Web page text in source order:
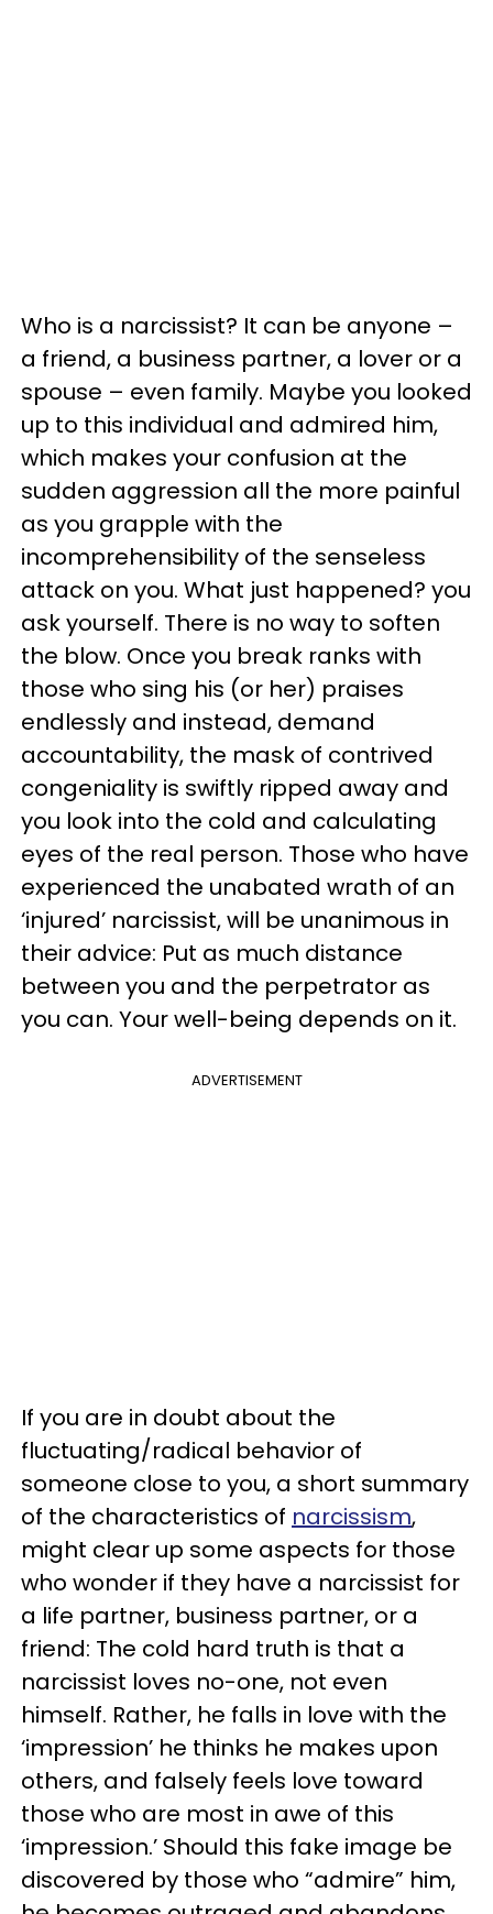
Who is a narcissist? It can be anyone –
a friend, a business partner, a lover or a
spouse – even family. Maybe you looked
up to this individual and admired him,
which makes your confusion at the
sudden aggression all the more painful
as you grapple with the
incomprehensibility of the senseless
attack on you. What just happened? you
ask yourself. There is no way to soften
the blow. Once you break ranks with
those who sing his (or her) praises
endlessly and instead, demand
accountability, the mask of contrived
congeniality is swiftly ripped away and
you look into the cold and calculating
eyes of the real person. Those who have
experienced the unabated wrath of an
‘injured’ narcissist, will be unanimous in
their advice: Put as much distance
between you and the perpetrator as
you can. Your well-being depends on it.
ADVERTISEMENT
If you are in doubt about the
fluctuating/radical behavior of
someone close to you, a short summary
of the characteristics of narcissism,
might clear up some aspects for those
who wonder if they have a narcissist for
a life partner, business partner, or a
friend: The cold hard truth is that a
narcissist loves no-one, not even
himself. Rather, he falls in love with the
‘impression’ he thinks he makes upon
others, and falsely feels love toward
those who are most in awe of this
‘impression.’ Should this fake image be
discovered by those who “admire” him,